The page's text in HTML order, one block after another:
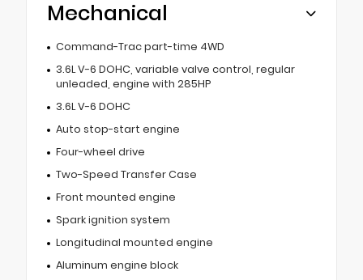
Mechanical
Command-Trac part-time 4WD
3.6L V-6 DOHC, variable valve control, regular
unleaded, engine with 285HP
3.6L V-6 DOHC
Auto stop-start engine
Four-wheel drive
Two-Speed Transfer Case
Front mounted engine
Spark ignition system
Longitudinal mounted engine
Aluminum engine block